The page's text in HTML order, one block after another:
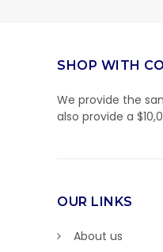
SHOP WITH
We provide the
also provide a
OUR LINKS
About us